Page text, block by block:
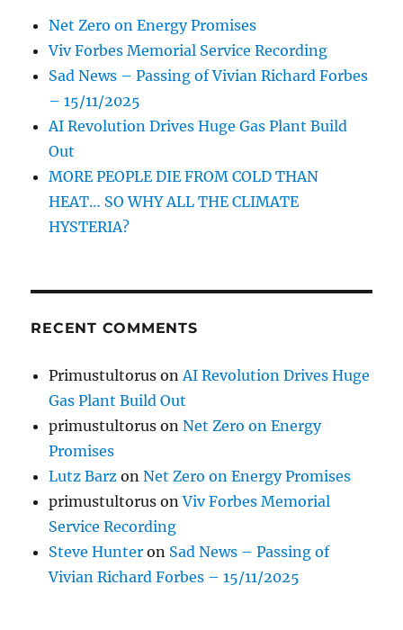
Net Zero on Energy Promises
Viv Forbes Memorial Service Recording
Sad News – Passing of Vivian Richard Forbes
– 15/11/2025
AI Revolution Drives Huge Gas Plant Build
Out
MORE PEOPLE DIE FROM COLD THAN
HEAT… SO WHY ALL THE CLIMATE
HYSTERIA?
RECENT COMMENTS
Primustultorus on AI Revolution Drives Huge
Gas Plant Build Out
primustultorus onNet Zero on Energy
Promises
Lutz Barz onNet Zero on Energy Promises
primustultorus onViv Forbes Memorial
Service Recording
Steve Hunter on Sad News – Passing of
Vivian Richard Forbes – 15/11/2025